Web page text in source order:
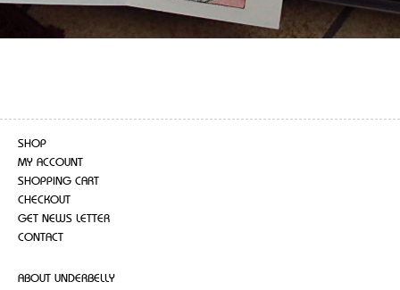
SHOP
MY ACCOUNT
SHOPPING CART
CHECKOUT
GET NEWS LETTER
CONTACT
ABOUT UNDERBELLY